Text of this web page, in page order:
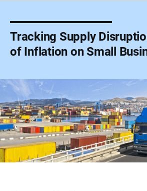
Tracking Supply
of Inflation on Small